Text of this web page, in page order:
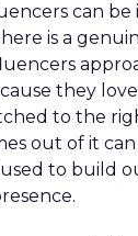
can
is a
they
to the
out of it
used to build